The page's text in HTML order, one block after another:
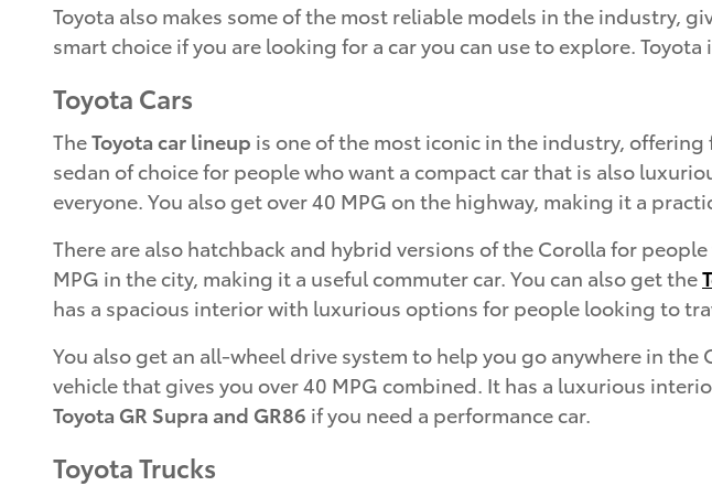
Toyota also makes some of the most reliable models in the industry,
smart choice if you are looking for a car you can use to explore.
Toyota Cars
TheToyota car lineup is one of the most iconic in the industry,
sedan of choice for people who want a compact car that is also
everyone. You also get over 40 MPG on the highway, making it a
There are also hatchback and hybrid versions of the Corolla for
MPG in the city, making it a useful commuter car. You can also get the
has a spacious interior with luxurious options for people looking to
You also get an all-wheel drive system to help you go anywhere in the
vehicle that gives you over 40 MPG combined. It has a luxurious
Toyota GR Supra and GR86 if you need a performance car.
Toyota Trucks